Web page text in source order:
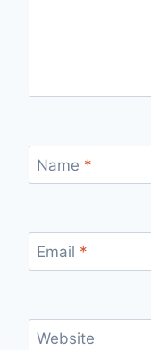
Name *
Email *
Website